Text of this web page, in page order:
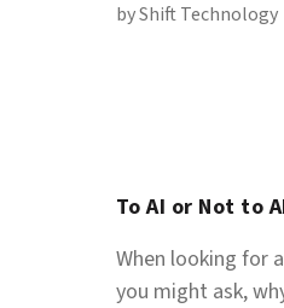
by Shift Technology
To AI or Not to
When looking for
you might ask,